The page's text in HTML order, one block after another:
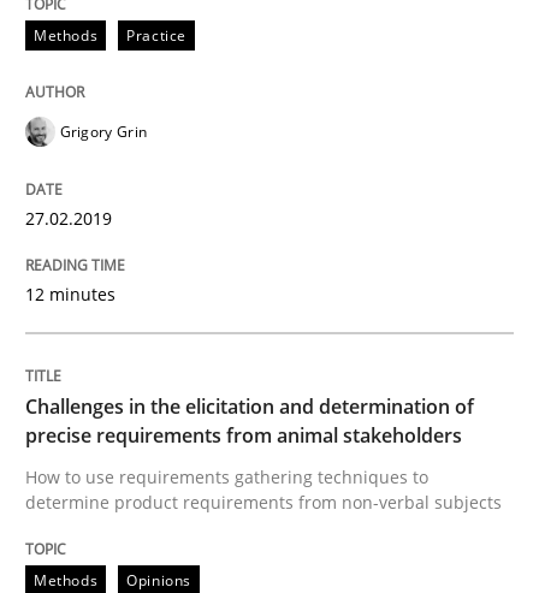
Written by
Fabrício Laguna
READ ARTICLE
Tracing Change Requests
From Requirements to Code
Written by
21. February 2017 · 26 minutes read
Methods Practice
Grigory Grin
27.02.2019
12 minutes
Challenges in the elicitation and determination of
precise requirements from animal stakeholders
How to use requirements gathering techniques to
determine product requirements from non-verbal subjects
Methods Opinions